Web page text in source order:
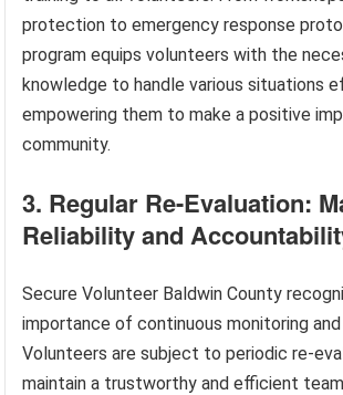
protection to emergency response
program equips volunteers with the
knowledge to handle various situations
empowering them to make a positive
community.
3. Regular Re-Evaluation:
Reliability and
Secure Volunteer Baldwin County
importance of continuous monitoring
Volunteers are subject to periodic re-
maintain a trustworthy and efficient